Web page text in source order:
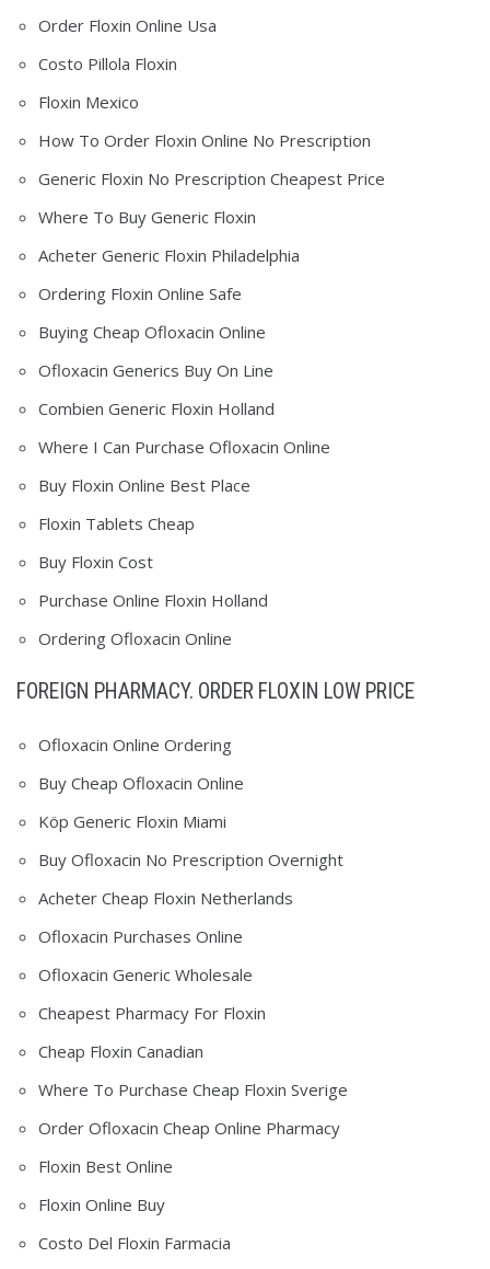
Order Floxin Online Usa
Costo Pillola Floxin
Floxin Mexico
How To Order Floxin Online No Prescription
Generic Floxin No Prescription Cheapest Price
Where To Buy Generic Floxin
Acheter Generic Floxin Philadelphia
Ordering Floxin Online Safe
Buying Cheap Ofloxacin Online
Ofloxacin Generics Buy On Line
Combien Generic Floxin Holland
Where I Can Purchase Ofloxacin Online
Buy Floxin Online Best Place
Floxin Tablets Cheap
Buy Floxin Cost
Purchase Online Floxin Holland
Ordering Ofloxacin Online
FOREIGN PHARMACY. ORDER FLOXIN LOW PRICE
Ofloxacin Online Ordering
Buy Cheap Ofloxacin Online
Köp Generic Floxin Miami
Buy Ofloxacin No Prescription Overnight
Acheter Cheap Floxin Netherlands
Ofloxacin Purchases Online
Ofloxacin Generic Wholesale
Cheapest Pharmacy For Floxin
Cheap Floxin Canadian
Where To Purchase Cheap Floxin Sverige
Order Ofloxacin Cheap Online Pharmacy
Floxin Best Online
Floxin Online Buy
Costo Del Floxin Farmacia